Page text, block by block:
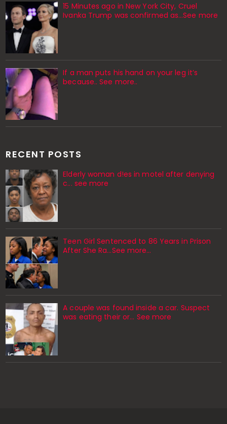
15 Minutes ago in New York City, Cruel
Ivanka Trump was confirmed as…See more
If a man puts his hand on your leg it’s
because.. See more..
RECENT POSTS
Elderly woman d!es in motel after denying
c... see more
Teen Girl Sentenced to 86 Years in Prison
After She Ra…See more…
A couple was found inside a car. Suspect
was eating their or... See more